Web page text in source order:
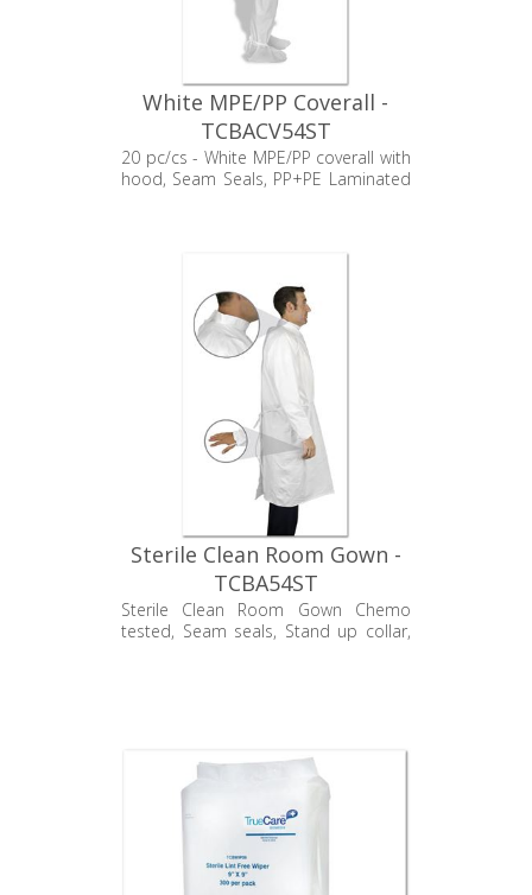
White MPE/PP Coverall -
TCBACV54ST
20 pc/cs - White MPE/PP coverall with
hood, Seam Seals, PP+PE Laminated
Sterile Clean Room Gown -
TCBA54ST
Sterile Clean Room Gown Chemo
tested, Seam seals, Stand up collar,